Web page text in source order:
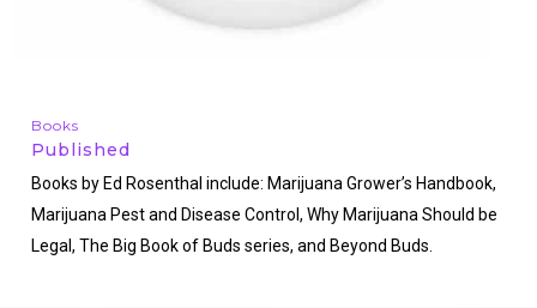
Books
Published
Books by Ed Rosenthal include: Marijuana Grower’s Handbook,
Marijuana Pest and Disease Control, Why Marijuana Should be
Legal, The Big Book of Buds series, and Beyond Buds.